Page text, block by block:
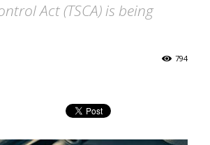
Act (TSCA) is being
794